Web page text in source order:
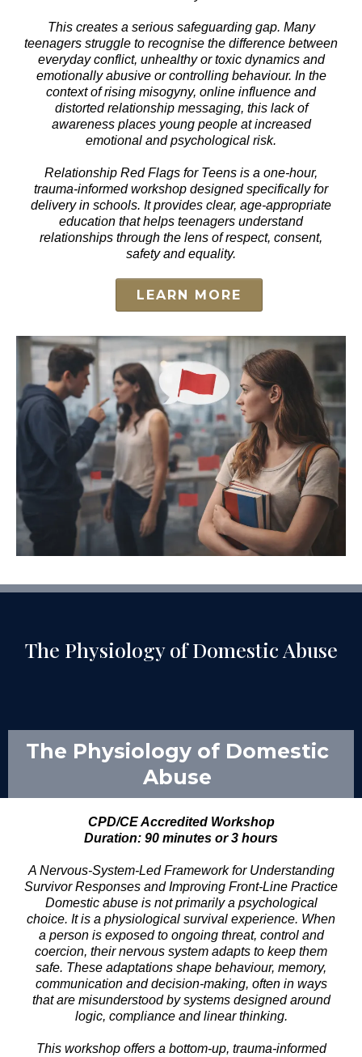
This creates a serious safeguarding gap. Many
teenagers struggle to recognise the difference between
everyday conflict, unhealthy or toxic dynamics and
emotionally abusive or controlling behaviour. In the
context of rising misogyny, online influence and
distorted relationship messaging, this lack of
awareness places young people at increased
emotional and psychological risk.
Relationship Red Flags for Teens is a one-hour,
trauma-informed workshop designed specifically for
delivery in schools. It provides clear, age-appropriate
education that helps teenagers understand
relationships through the lens of respect, consent,
safety and equality.
LEARN MORE
The Physiology of Domestic Abuse
The Physiology of Domestic
Abuse
CPD/CE Accredited Workshop
Duration: 90 minutes or 3 hours
A Nervous-System-Led Framework for Understanding
Survivor Responses and Improving Front-Line Practice
Domestic abuse is not primarily a psychological
choice. It is a physiological survival experience. When
a person is exposed to ongoing threat, control and
coercion, their nervous system adapts to keep them
safe. These adaptations shape behaviour, memory,
communication and decision-making, often in ways
that are misunderstood by systems designed around
logic, compliance and linear thinking.
This workshop offers a bottom-up, trauma-informed